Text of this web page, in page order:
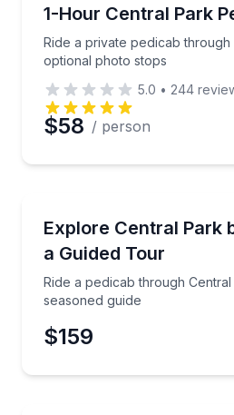
1-Hour Central Park
Ride a private pedicab through
optional photo stops
Ride a private pedicab
5.0 • 244
$58 / person
Explore Central Park
a Guided Tour
Ride a pedicab through Central
seasoned guide
Ride a pedicab through
$159